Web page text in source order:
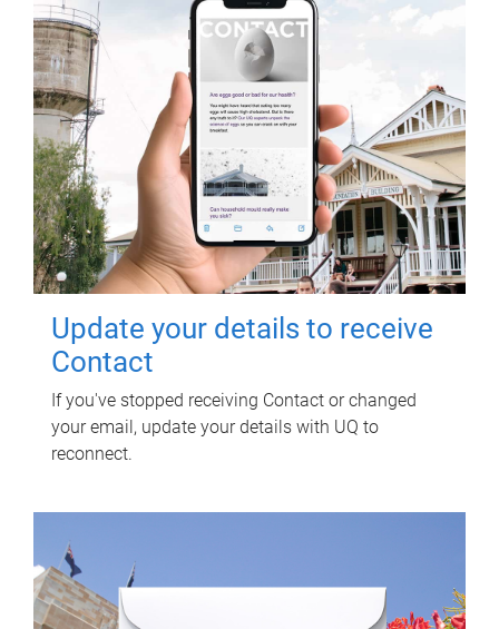
Update your details to receive
Contact
If you've stopped receiving Contact or changed
your email, update your details with UQ to
reconnect.